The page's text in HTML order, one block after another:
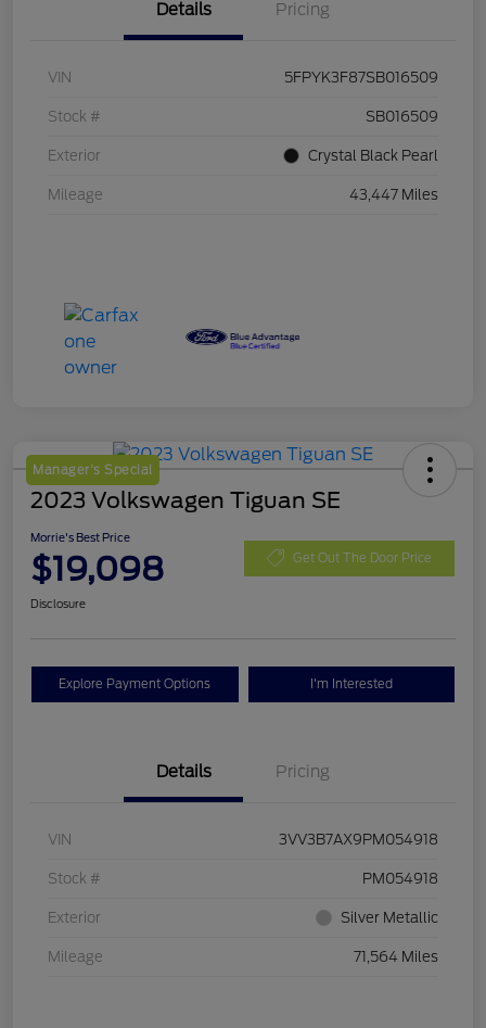
Details Pricing
VIN 5FPYK3F87SB016509
Stock # SB016509
Exterior Crystal Black Pearl
Mileage 43,447 Miles
Manager's Special
2023 Volkswagen Tiguan SE
Morrie's Best Price
$19,098 Get Out The Door Price
Disclosure
Explore Payment Options I'm Interested
Details Pricing
VIN 3VV3B7AX9PM054918
Stock # PM054918
Exterior Silver Metallic
Mileage 71,564 Miles